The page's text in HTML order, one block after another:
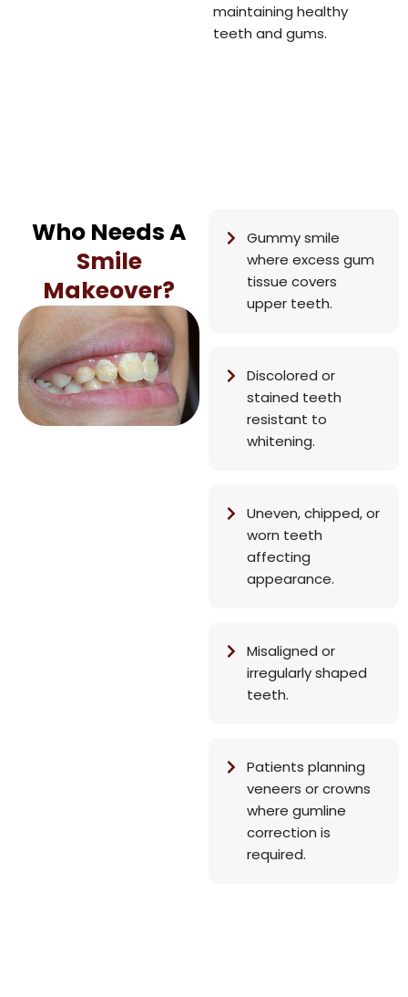
maintaining healthy
teeth and gums.
Who Needs A
Smile
Makeover?
Gummy smile
where excess gum
tissue covers
upper teeth.
Discolored or
stained teeth
resistant to
whitening.
Uneven, chipped, or
worn teeth
affecting
appearance.
Misaligned or
irregularly shaped
teeth.
Patients planning
veneers or crowns
where gumline
correction is
required.